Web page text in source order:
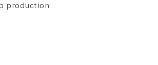
production